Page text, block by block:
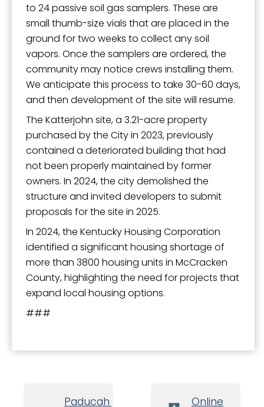
to 24 passive soil gas samplers. These are
small thumb-size vials that are placed in the
ground for two weeks to collect any soil
vapors. Once the samplers are ordered, the
community may notice crews installing them.
We anticipate this process to take 30-60 days,
and then development of the site will resume.
The Katterjohn site, a 3.21-acre property
purchased by the City in 2023, previously
contained a deteriorated building that had
not been properly maintained by former
owners. In 2024, the city demolished the
structure and invited developers to submit
proposals for the site in 2025.
In 2024, the Kentucky Housing Corporation
identified a significant housing shortage of
more than 3800 housing units in McCracken
County, highlighting the need for projects that
expand local housing options.
###
Paducah Board
Online